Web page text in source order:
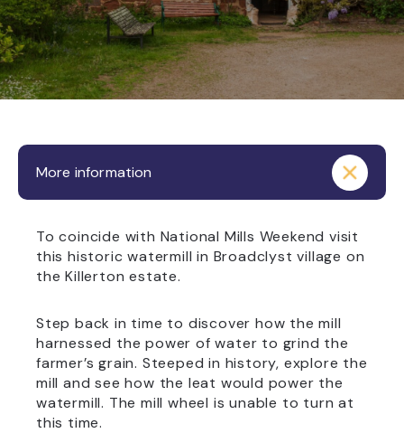
More information
To coincide with National Mills Weekend visit
this historic watermill in Broadclyst village on
the Killerton estate.
Step back in time to discover how the mill
harnessed the power of water to grind the
farmer’s grain. Steeped in history, explore the
mill and see how the leat would power the
watermill. The mill wheel is unable to turn at
this time.